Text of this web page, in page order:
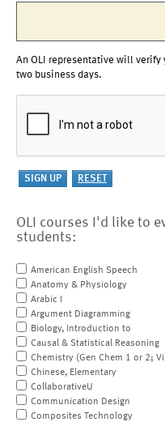
An OLI representative will
two business days.
OLI courses I'd like to
students:
American English Speech
Anatomy & Physiology
Arabic I
Argument Diagramming
Biology, Introduction to
Causal & Statistical Reasoning
Chemistry (Gen Chem 1 or 2;
Chinese, Elementary
CollaborativeU
Communication Design
Composites Technology